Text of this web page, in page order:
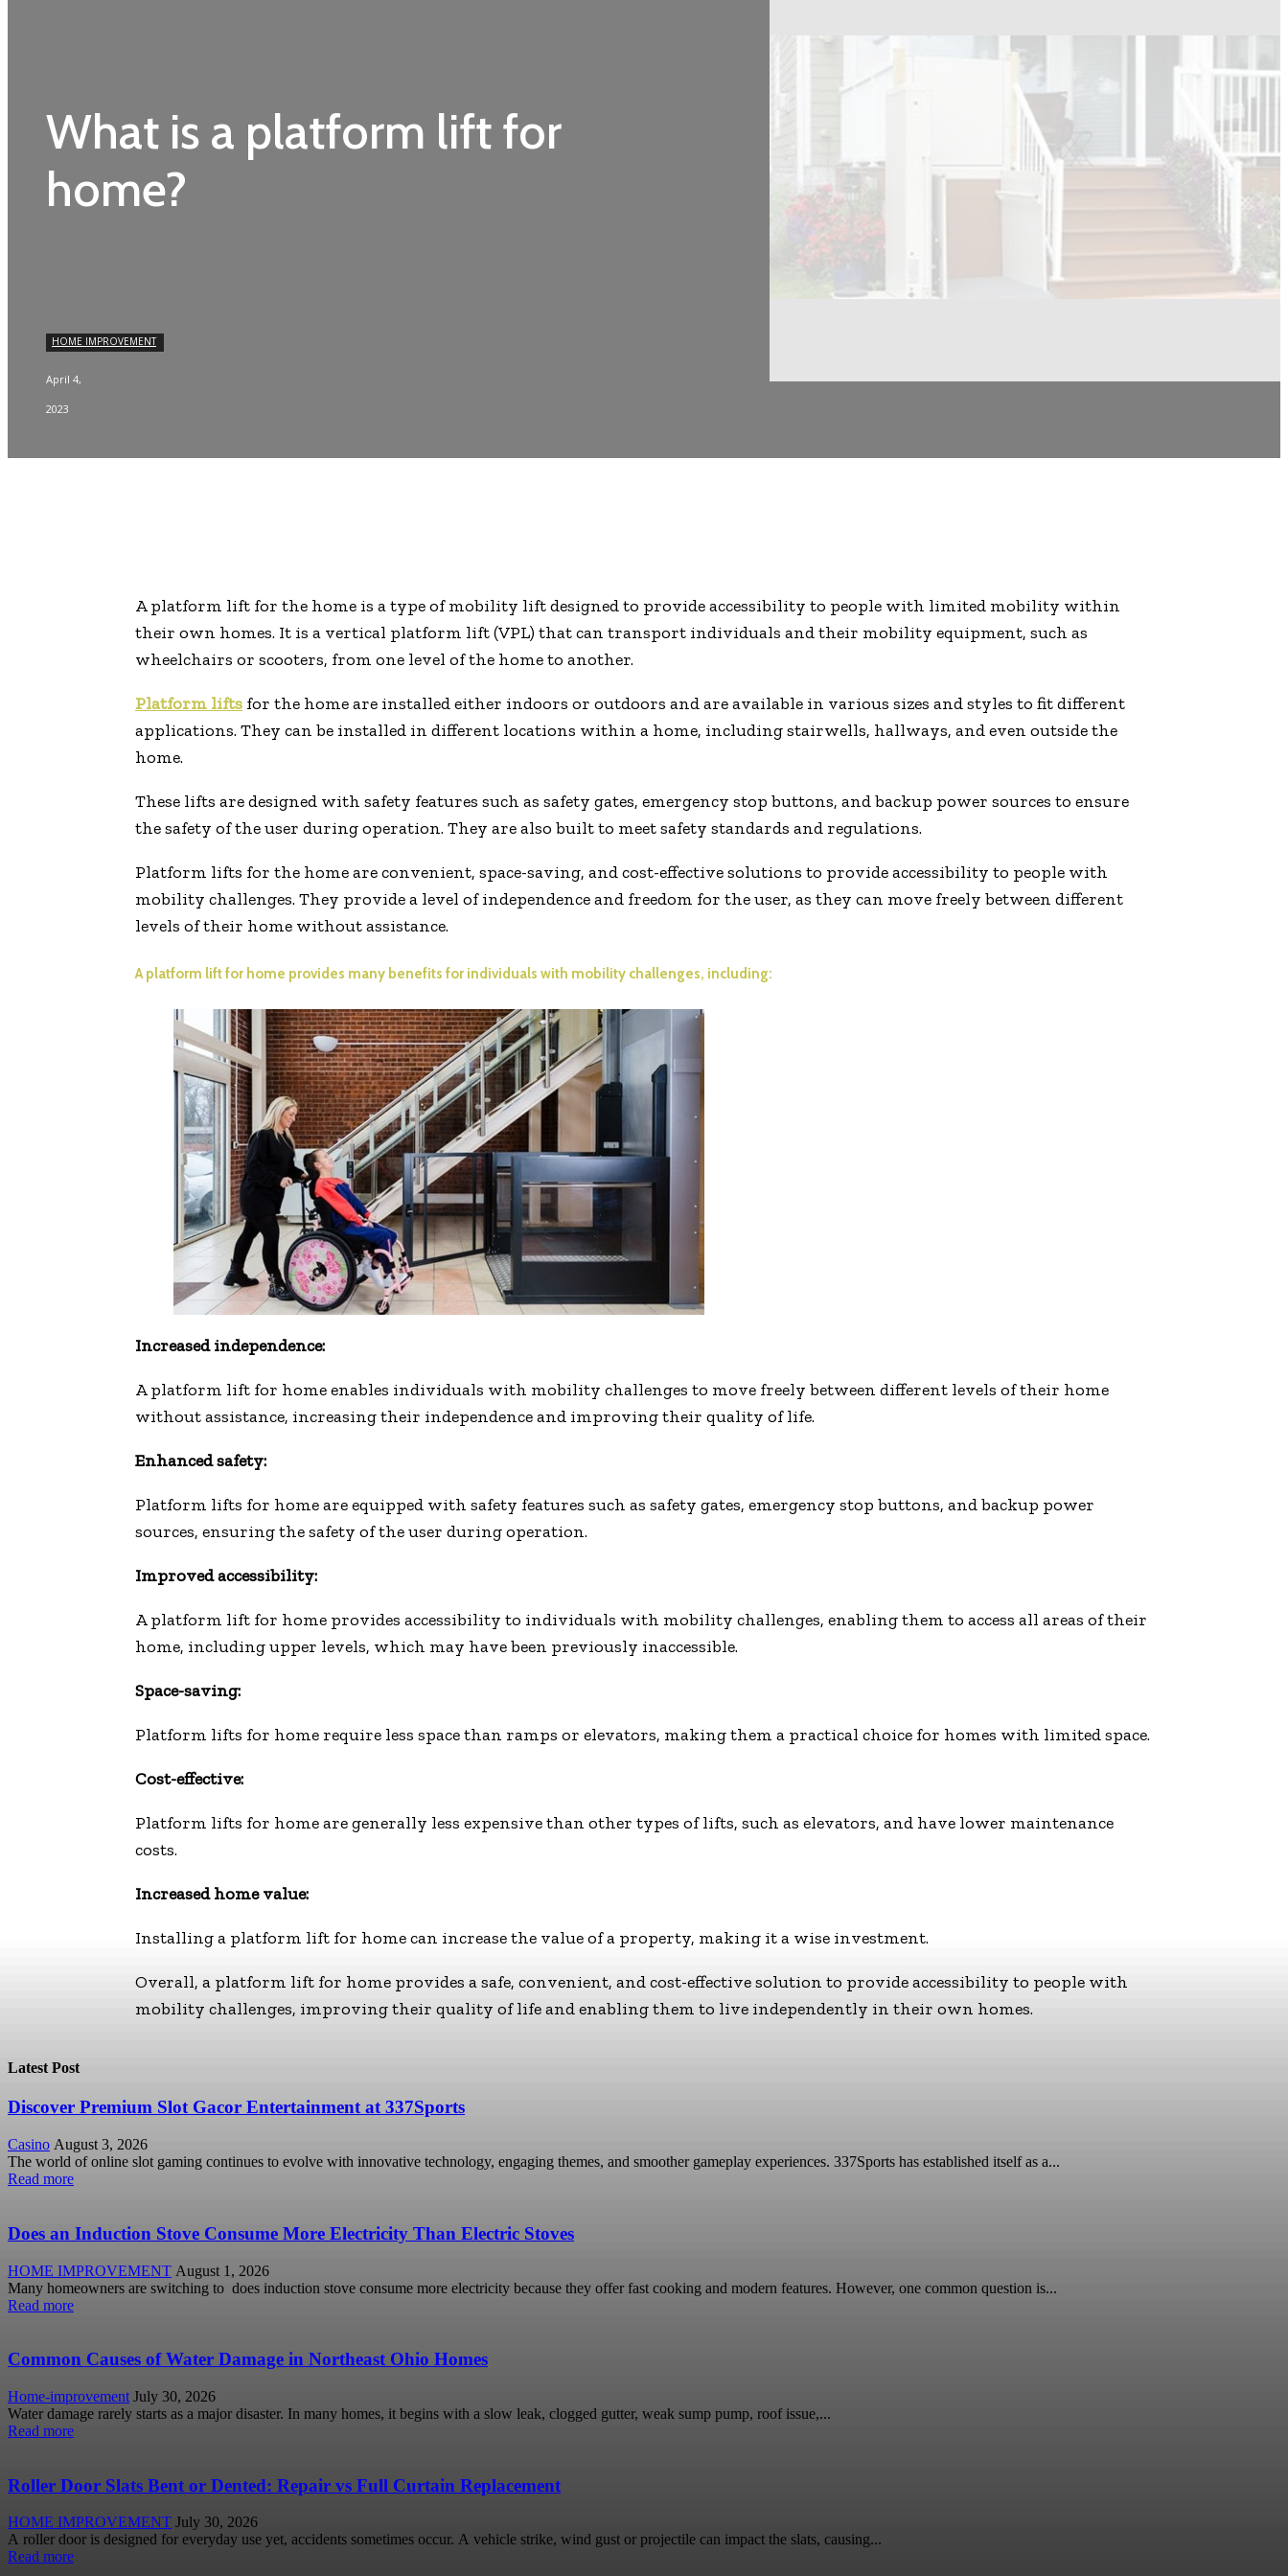
What is a platform lift for
home?
HOME IMPROVEMENT
April 4,
2023
A platform lift for the home is a type of mobility lift designed to provide accessibility to people with limited mobility within
their own homes. It is a vertical platform lift (VPL) that can transport individuals and their mobility equipment, such as
wheelchairs or scooters, from one level of the home to another.
Platform liftsfor the home are installed either indoors or outdoors and are available in various sizes and styles to fit different
applications. They can be installed in different locations within a home, including stairwells, hallways, and even outside the
home.
These lifts are designed with safety features such as safety gates, emergency stop buttons, and backup power sources to ensure
the safety of the user during operation. They are also built to meet safety standards and regulations.
Platform lifts for the home are convenient, space-saving, and cost-effective solutions to provide accessibility to people with
mobility challenges. They provide a level of independence and freedom for the user, as they can move freely between different
levels of their home without assistance.
A platform lift for home provides many benefits for individuals with mobility challenges, including:
Increased independence:
A platform lift for home enables individuals with mobility challenges to move freely between different levels of their home
without assistance, increasing their independence and improving their quality of life.
Enhanced safety:
Platform lifts for home are equipped with safety features such as safety gates, emergency stop buttons, and backup power
sources, ensuring the safety of the user during operation.
Improved accessibility:
A platform lift for home provides accessibility to individuals with mobility challenges, enabling them to access all areas of their
home, including upper levels, which may have been previously inaccessible.
Space-saving:
Platform lifts for home require less space than ramps or elevators, making them a practical choice for homes with limited space.
Cost-effective:
Platform lifts for home are generally less expensive than other types of lifts, such as elevators, and have lower maintenance
costs.
Increased home value:
Installing a platform lift for home can increase the value of a property, making it a wise investment.
Overall, a platform lift for home provides a safe, convenient, and cost-effective solution to provide accessibility to people with
mobility challenges, improving their quality of life and enabling them to live independently in their own homes.
Latest Post
Discover Premium Slot Gacor Entertainment at 337Sports
Casino August 3, 2026
The world of online slot gaming continues to evolve with innovative technology, engaging themes, and smoother gameplay experiences. 337Sports has established itself as a...
Read more
Does an Induction Stove Consume More Electricity Than Electric Stoves
HOME IMPROVEMENT August 1, 2026
Many homeowners are switching to does induction stove consume more electricity because they offer fast cooking and modern features. However, one common question is...
Read more
Common Causes of Water Damage in Northeast Ohio Homes
Home-improvement July 30, 2026
Water damage rarely starts as a major disaster. In many homes, it begins with a slow leak, clogged gutter, weak sump pump, roof issue,...
Read more
Roller Door Slats Bent or Dented: Repair vs Full Curtain Replacement
HOME IMPROVEMENT July 30, 2026
A roller door is designed for everyday use yet, accidents sometimes occur. A vehicle strike, wind gust or projectile can impact the slats, causing...
Read more